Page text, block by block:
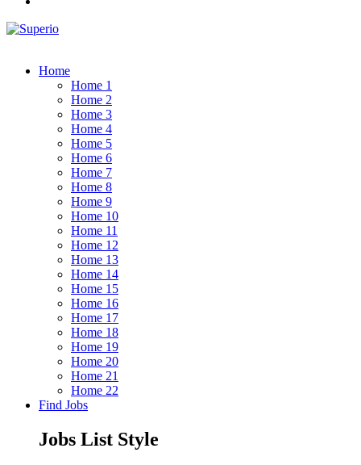
Home
Home 1
Home 2
Home 3
Home 4
Home 5
Home 6
Home 7
Home 8
Home 9
Home 10
Home 11
Home 12
Home 13
Home 14
Home 15
Home 16
Home 17
Home 18
Home 19
Home 20
Home 21
Home 22
Find Jobs
Jobs List Style